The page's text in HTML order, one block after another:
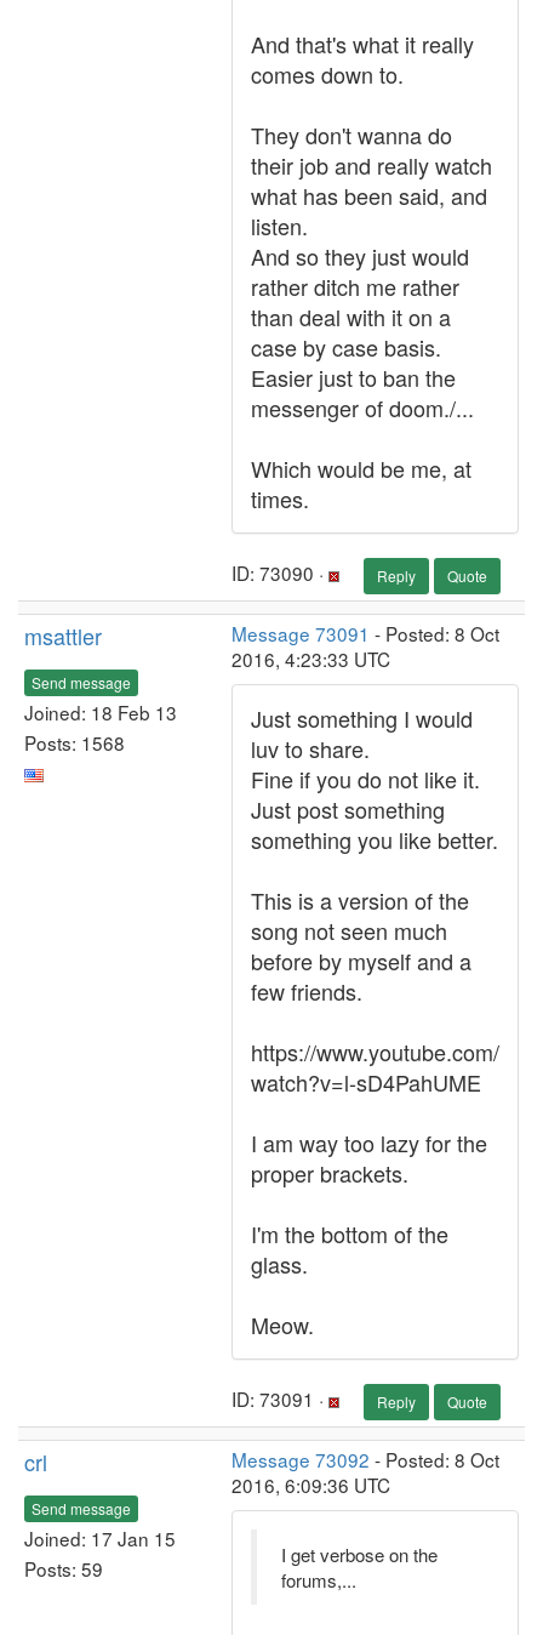
And that's what it really
comes down to.
They don't wanna do
their job and really watch
what has been said, and
listen.
And so they just would
rather ditch me rather
than deal with it on a
case by case basis.
Easier just to ban the
messenger of doom./...
Which would be me, at
times.
ID: 73090 · Reply Quote
msattler
Send message
Joined: 18 Feb 13
Posts: 1568
Message 73091 - Posted: 8 Oct
2016, 4:23:33 UTC
Just something I would
luv to share.
Fine if you do not like it.
Just post something
something you like better.
This is a version of the
song not seen much
before by myself and a
few friends.
https://www.youtube.com/
watch?v=l-sD4PahUME
I am way too lazy for the
proper brackets.
I'm the bottom of the
glass.
Meow.
ID: 73091 · Reply Quote
crl
Send message
Joined: 17 Jan 15
Posts: 59
Message 73092 - Posted: 8 Oct
2016, 6:09:36 UTC
I get verbose on the
forums,...